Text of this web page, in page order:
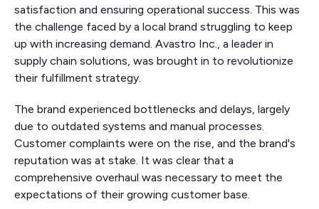
satisfaction and ensuring operational success. This was
the challenge faced by a local brand struggling to keep
up with increasing demand. Avastro Inc., a leader in
supply chain solutions, was brought in to revolutionize
their fulfillment strategy.
The brand experienced bottlenecks and delays, largely
due to outdated systems and manual processes.
Customer complaints were on the rise, and the brand's
reputation was at stake. It was clear that a
comprehensive overhaul was necessary to meet the
expectations of their growing customer base.